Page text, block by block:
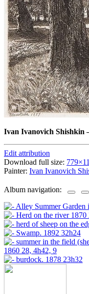
Ivan Ivanovich Shishkin
Edit attribution
Download full size:
Painter: Ivan Ivanovich
Album navigation: